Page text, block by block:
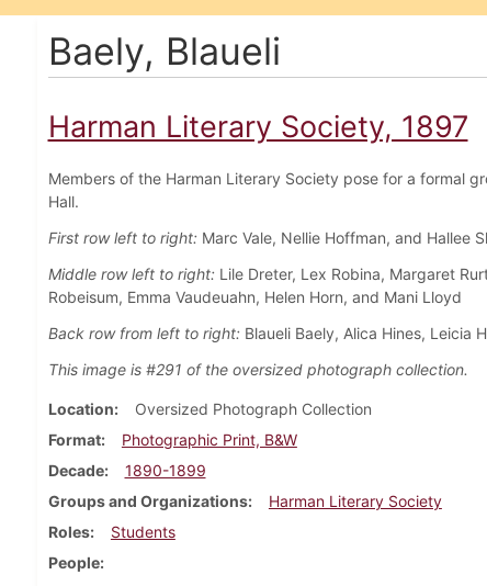
Baely, Blaueli
Harman Literary Society, 1897
Members of the Harman Literary Society pose for a formal
Hall.
First row left to right:Marc Vale, Nellie Hoffman, and Hallee
Middle row left to right:Lile Dreter, Lex Robina, Margaret
Robeisum, Emma Vaudeuahn, Helen Horn, and Mani Lloyd
Back row from left to right:Blaueli Baely, Alica Hines, Leicia
This image is #291 of the oversized photograph collection.
Location
Oversized Photograph Collection
Format
Photographic Print, B&W
Decade
1890-1899
Groups and Organizations
Harman Literary Society
Roles
Students
People